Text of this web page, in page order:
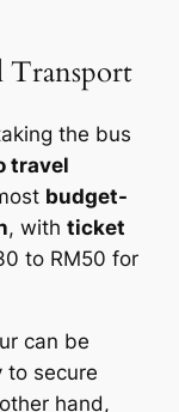
Transport
the bus
travel
budget-
, withticket
to RM50 for
can be
to secure
hand,